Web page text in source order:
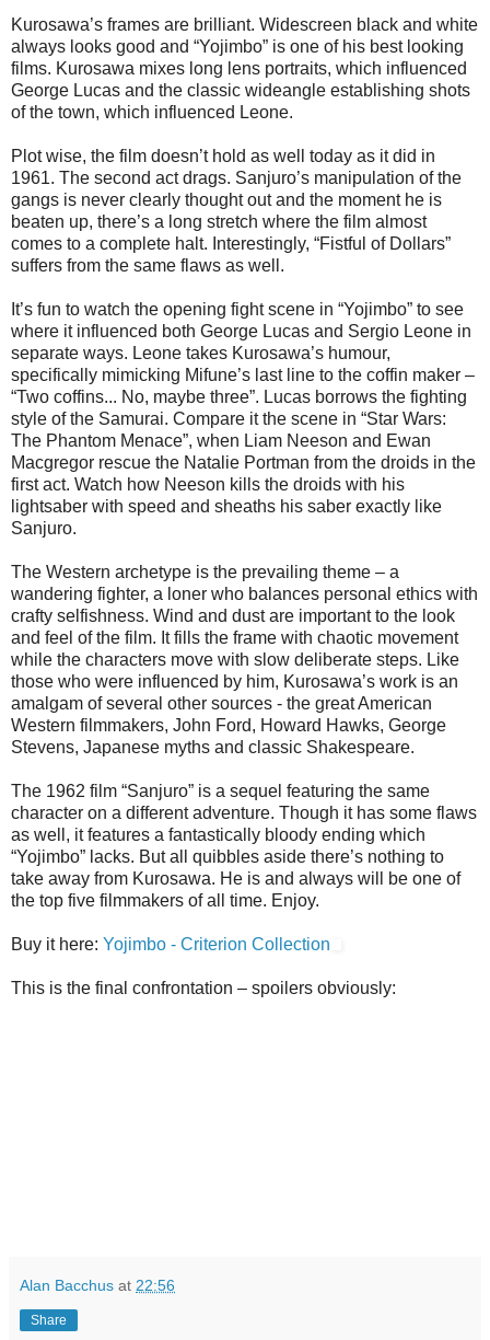
Kurosawa’s frames are brilliant. Widescreen black and white
always looks good and “Yojimbo” is one of his best looking
films. Kurosawa mixes long lens portraits, which influenced
George Lucas and the classic wideangle establishing shots
of the town, which influenced Leone.
Plot wise, the film doesn’t hold as well today as it did in
1961. The second act drags. Sanjuro’s manipulation of the
gangs is never clearly thought out and the moment he is
beaten up, there’s a long stretch where the film almost
comes to a complete halt. Interestingly, “Fistful of Dollars”
suffers from the same flaws as well.
It’s fun to watch the opening fight scene in “Yojimbo” to see
where it influenced both George Lucas and Sergio Leone in
separate ways. Leone takes Kurosawa’s humour,
specifically mimicking Mifune’s last line to the coffin maker –
“Two coffins... No, maybe three”. Lucas borrows the fighting
style of the Samurai. Compare it the scene in “Star Wars:
The Phantom Menace”, when Liam Neeson and Ewan
Macgregor rescue the Natalie Portman from the droids in the
first act. Watch how Neeson kills the droids with his
lightsaber with speed and sheaths his saber exactly like
Sanjuro.
The Western archetype is the prevailing theme – a
wandering fighter, a loner who balances personal ethics with
crafty selfishness. Wind and dust are important to the look
and feel of the film. It fills the frame with chaotic movement
while the characters move with slow deliberate steps. Like
those who were influenced by him, Kurosawa’s work is an
amalgam of several other sources - the great American
Western filmmakers, John Ford, Howard Hawks, George
Stevens, Japanese myths and classic Shakespeare.
The 1962 film “Sanjuro” is a sequel featuring the same
character on a different adventure. Though it has some flaws
as well, it features a fantastically bloody ending which
“Yojimbo” lacks. But all quibbles aside there’s nothing to
take away from Kurosawa. He is and always will be one of
the top five filmmakers of all time. Enjoy.
Buy it here: Yojimbo - Criterion Collection
This is the final confrontation – spoilers obviously:
Alan Bacchus at 22:56
Share